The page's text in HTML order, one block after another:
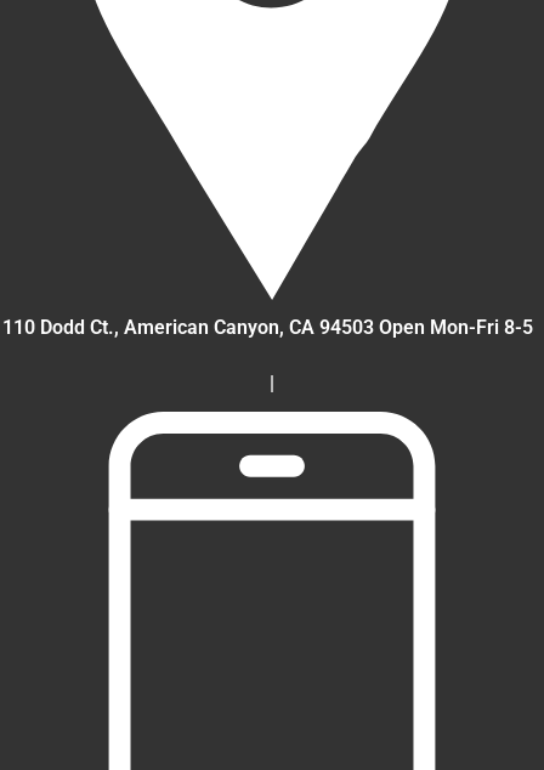
110 Dodd Ct., American Canyon, CA94503 Open Mon-Fri 8-5